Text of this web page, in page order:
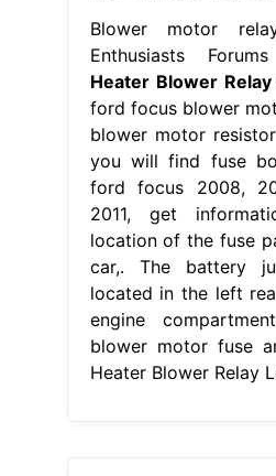
Blower motor
Enthusiasts
Heater Blower
ford focus blower
blower motor
you will find fuse
ford focus 2008,
2011, get
location of the fuse
car,. The battery
located in the left
engine
blower motor fuse
Heater Blower Relay